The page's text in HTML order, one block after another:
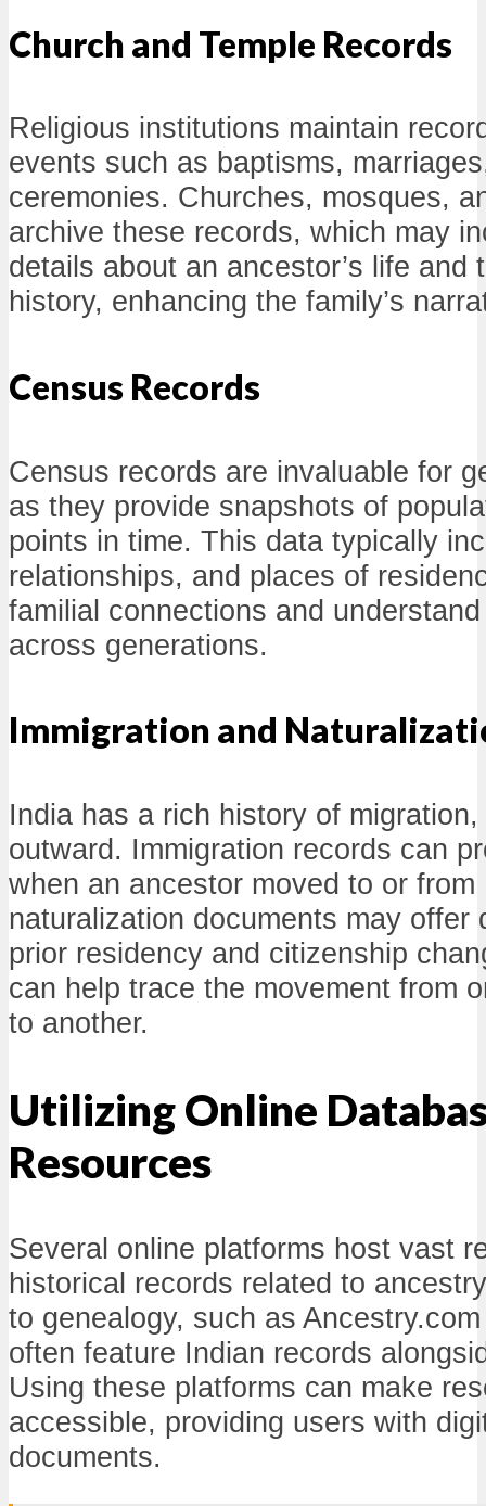
Church and Temple Records
Religious institutions maintain
events such as baptisms,
ceremonies. Churches, mosques,
archive these records, which may
details about an ancestor’s life and
history, enhancing the family’s
Census Records
Census records are invaluable for
as they provide snapshots of
points in time. This data typically
relationships, and places of
familial connections and
across generations.
Immigration and
India has a rich history of
outward. Immigration records can
when an ancestor moved to or from
naturalization documents may offer
prior residency and citizenship
can help trace the movement from
to another.
Utilizing Online
Resources
Several online platforms host vast
historical records related to
to genealogy, such as
often feature Indian records
Using these platforms can make
accessible, providing users with
documents.